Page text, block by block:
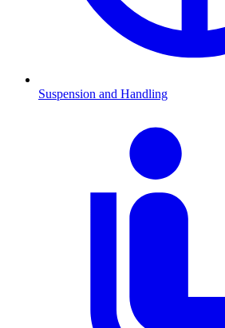
Suspension and Handling